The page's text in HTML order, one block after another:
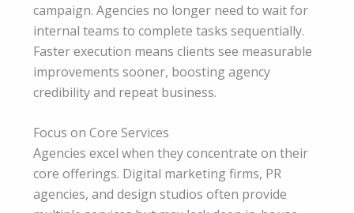
campaign. Agencies no longer need to wait for
internal teams to complete tasks sequentially.
Faster execution means clients see measurable
improvements sooner, boosting agency
credibility and repeat business.
Focus on Core Services
Agencies excel when they concentrate on their
core offerings. Digital marketing firms, PR
agencies, and design studios often provide